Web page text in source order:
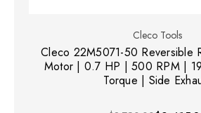
Cleco Tools
Cleco 22M5071-50 Reversible
Motor | 0.7 HP | 500 RPM |
Torque | Side